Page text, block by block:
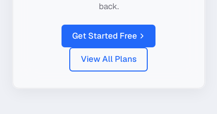
back.
Get Started Free
View All Plans